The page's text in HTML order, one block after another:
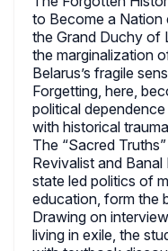
to Become a Nation
the Grand Duchy of
the marginalization
Belarus’s fragile
Forgetting, here,
political
with historical
The “Sacred
Revivalist and
state led politics of
education, form the
Drawing on
living in exile, the